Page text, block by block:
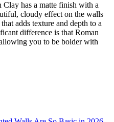
has a matte finish with a
cloudy effect on the walls
adds texture and depth to a
difference is that Roman
you to be bolder with